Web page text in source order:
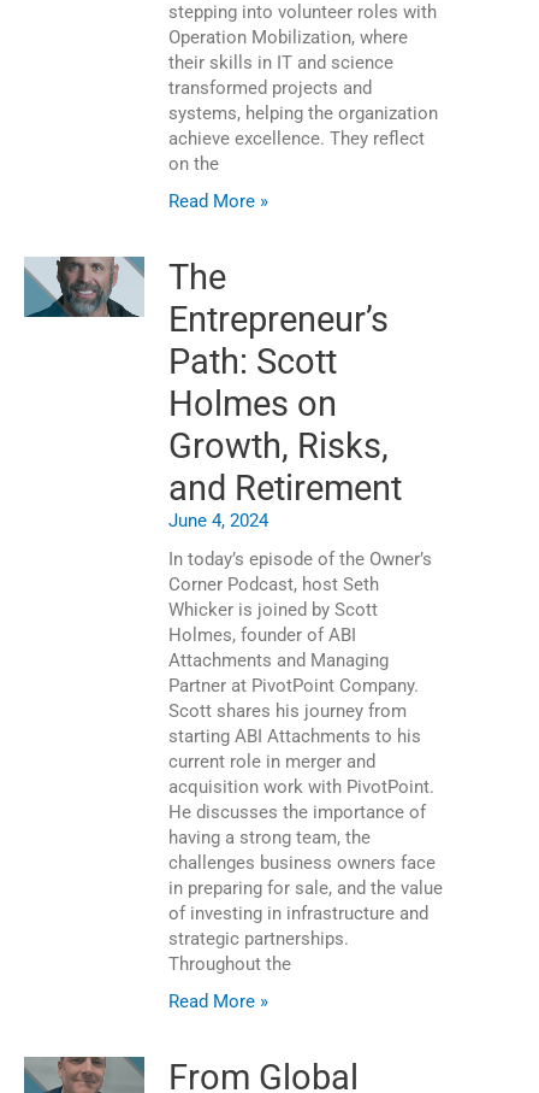
stepping into volunteer roles with
Operation Mobilization, where
their skills in IT and science
transformed projects and
systems, helping the organization
achieve excellence. They reflect
on the
Read More »
The
Entrepreneur’s
Path: Scott
Holmes on
Growth, Risks,
and Retirement
June 4, 2024
In today’s episode of the Owner’s
Corner Podcast, host Seth
Whicker is joined by Scott
Holmes, founder of ABI
Attachments and Managing
Partner at PivotPoint Company.
Scott shares his journey from
starting ABI Attachments to his
current role in merger and
acquisition work with PivotPoint.
He discusses the importance of
having a strong team, the
challenges business owners face
in preparing for sale, and the value
of investing in infrastructure and
strategic partnerships.
Throughout the
Read More »
From Global